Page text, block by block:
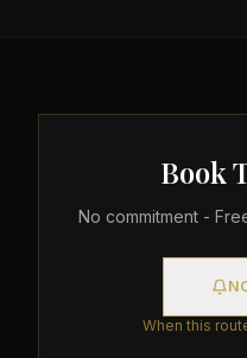
Book
No commitment -
When this